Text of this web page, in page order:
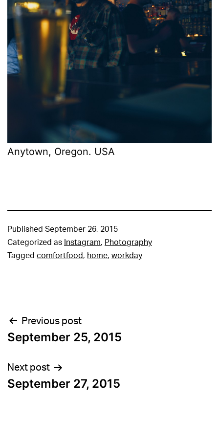
Anytown, Oregon. USA
Published September 26, 2015
Categorized as Instagram, Photography
Tagged comfortfood, home, workday
Post
navigation
Previous post
September 25, 2015
Next post
September 27, 2015